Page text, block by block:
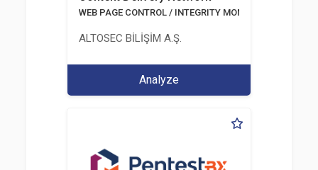
WEB PAGE CONTROL / INTEGRITY MONITORING
ALTOSEC BİLİŞİM A.Ş.
Analyze